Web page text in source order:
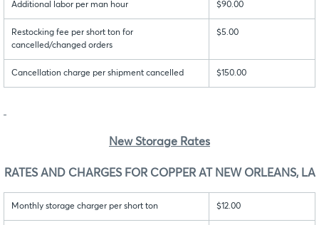
Additional labor per man hour $90.00
Restocking fee per short ton for
cancelled/changed orders
$5.00
Cancellation charge per shipment cancelled $150.00
New Storage Rates
RATES AND CHARGES FOR COPPER AT NEW ORLEANS, LA
Monthly storage charger per short ton $12.00